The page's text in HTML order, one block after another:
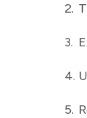
2.
3.
4.
5.